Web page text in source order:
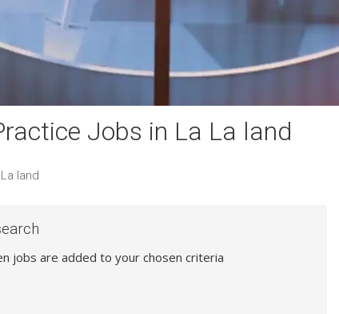
Jobs in La La land
land
jobs are added to your chosen criteria